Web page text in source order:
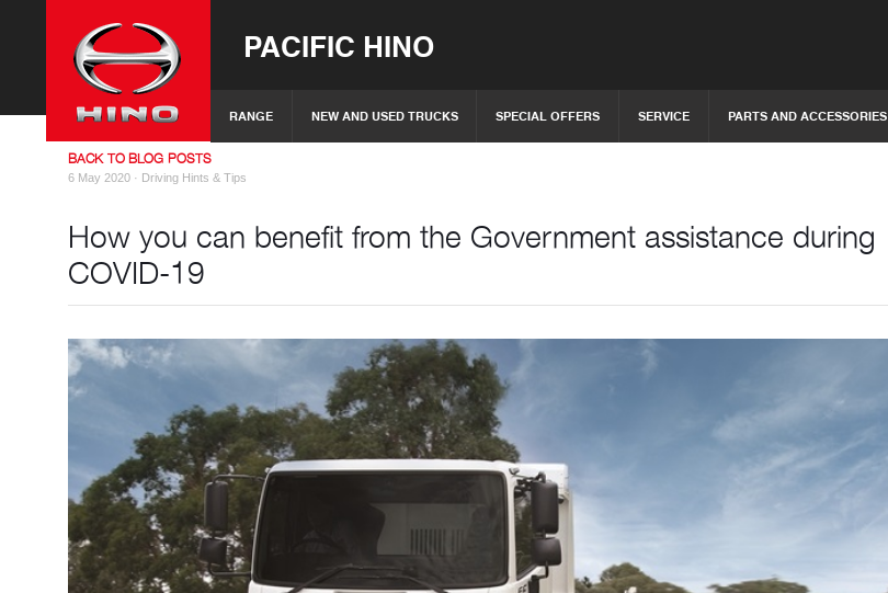
PACIFIC HINO
RANGE NEW AND USED TRUCKS SPECIAL OFFERS SERVICE PARTS AND ACCESSORIES
BACK TO BLOG POSTS
6 May 2020 · Driving Hints & Tips
How you can benefit from the Government assistance during
COVID-19